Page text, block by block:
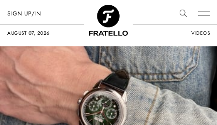
AUGUST 07, 2026 VIDEOS
SIGN UP/IN